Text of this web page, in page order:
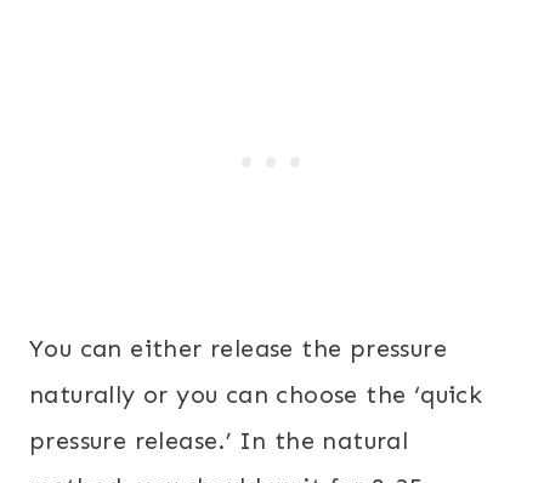
You can either release the pressure
naturally or you can choose the ‘quick
pressure release.’ In the natural